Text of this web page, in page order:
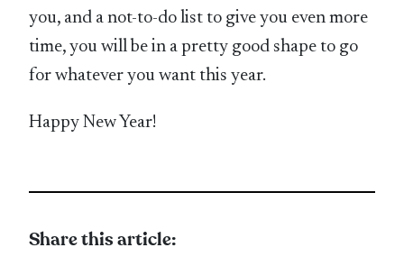
you, and a not-to-do list to give you even more
time, you will be in a pretty good shape to go
for whatever you want this year.
Happy New Year!
Share this article: